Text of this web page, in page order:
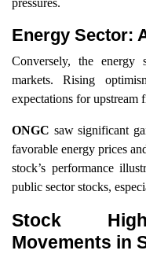
pressures.
Energy Sector:
Conversely, the energy
markets. Rising
expectations for upstream
ONGC saw significant
favorable energy prices
stock’s performance
public sector stocks,
Stock
Movements in